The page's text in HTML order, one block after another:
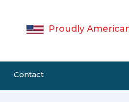
Proudly
Contact